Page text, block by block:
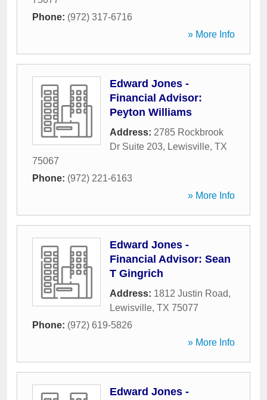
Phone: (972) 317-6716
» More Info
Edward Jones -
Financial Advisor:
Peyton Williams
Address: 2785 Rockbrook
Dr Suite 203, Lewisville, TX
75067
Phone: (972) 221-6163
» More Info
Edward Jones -
Financial Advisor: Sean
T Gingrich
Address: 1812 Justin Road,
Lewisville, TX 75077
Phone: (972) 619-5826
» More Info
Edward Jones -